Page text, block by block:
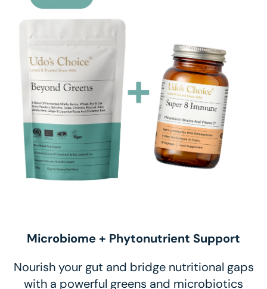
Microbiome + Phytonutrient Support
Nourish your gut and bridge nutritional gaps
with a powerful greens and microbiotics